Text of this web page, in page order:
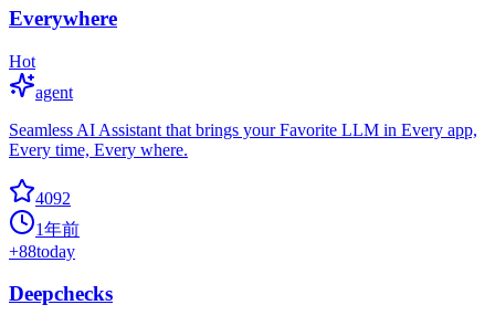
Everywhere
Hot
agent
Seamless AI Assistant that brings your Favorite LLM in Every app,
Every time, Every where.
4092
1年前
+88today
Deepchecks